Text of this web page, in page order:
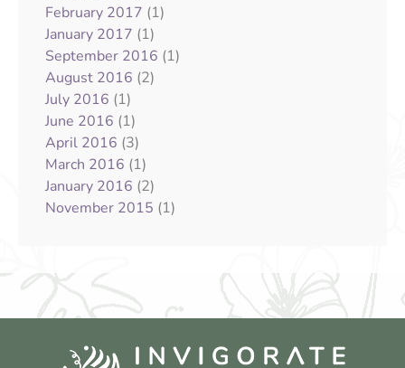
February 2017 (1)
January 2017 (1)
September 2016 (1)
August 2016 (2)
July 2016 (1)
June 2016 (1)
April 2016 (3)
March 2016 (1)
January 2016 (2)
November 2015 (1)